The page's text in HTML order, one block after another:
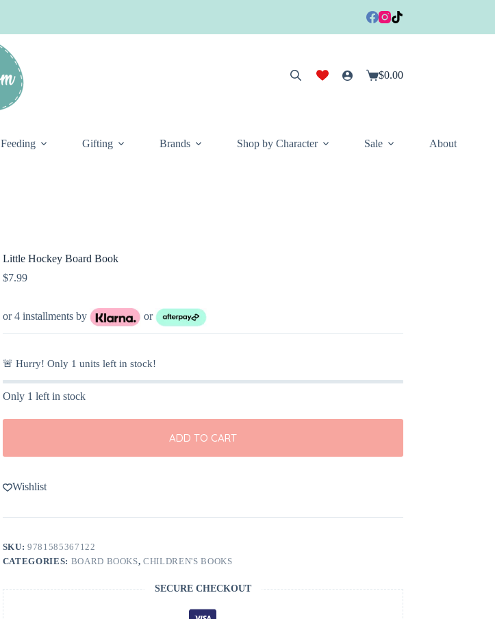
Shopping
$0.00
Feeding Gifting Brands Shop by Character Sale About
Little Hockey Board Book
$7.99
or 4 installments by or
🚨 Hurry! Only 1 units left in stock!
Only 1 left in stock
ADD TO CART
Wishlist
SKU:9781585367122
CATEGORIES: BOARD BOOKS,CHILDREN'S BOOKS
SECURE CHECKOUT